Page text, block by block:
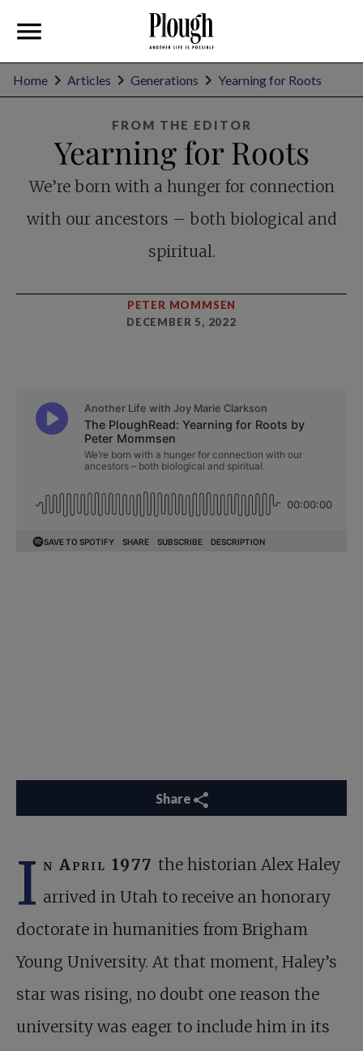
Home Articles Generations Yearning for Roots
FROM THE EDITOR
Yearning for Roots
We’re born with a hunger for connection
with our ancestors – both biological and
spiritual.
PETER MOMMSEN
DECEMBER 5, 2022
Share
I n April 1977 the historian Alex Haley
arrived in Utah to receive an honorary
doctorate in humanities from Brigham
Young University. At that moment, Haley’s
star was rising, no doubt one reason the
university was eager to include him in its